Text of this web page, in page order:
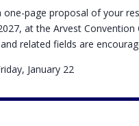
one-page proposal of your
at the Arvest
related fields are
January 22